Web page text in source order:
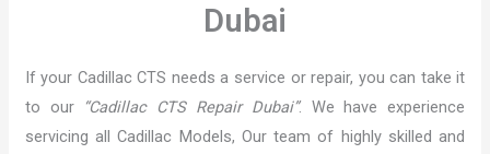
Dubai
If your Cadillac CTS needs a service or repair, you can take it
to our
“Cadillac CTS Repair Dubai”. We have experience
servicing all Cadillac Models, Our team of highly skilled and